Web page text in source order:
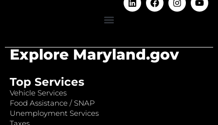
Explore Maryland.gov
Top Services
Vehicle Services
Food Assistance / SNAP
Unemployment Services